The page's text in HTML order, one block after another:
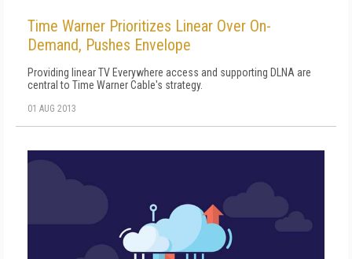
Time Warner Prioritizes Linear Over On-
Demand, Pushes Envelope
Providing linear TV Everywhere access and supporting DLNA are
central to Time Warner Cable's strategy.
01 AUG 2013